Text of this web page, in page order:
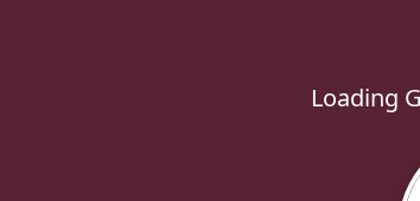
Loading